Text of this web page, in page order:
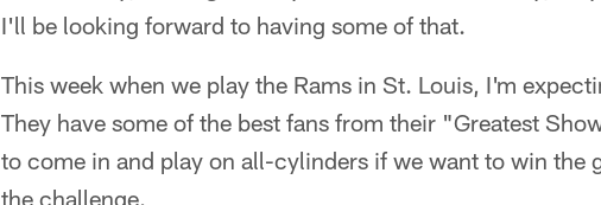
I'll be looking forward to having some of that.
This week when we play the Rams in St. Louis, I'm
They have some of the best fans from their "Greatest
to come in and play on all-cylinders if we want to win the
the challenge.